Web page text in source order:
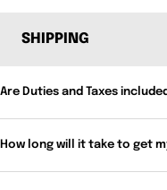
SHIPPING
Are Duties and Taxes
How long will it take to get